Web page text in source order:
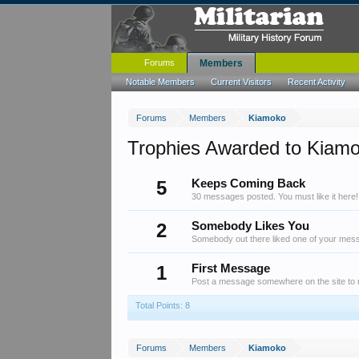
Forums Members Kiamoko
Trophies Awarded to
5
Keeps Coming Back
30 messages posted. You must like it here!
2 Somebody Likes You
Somebody out there liked one of your
1 First Message
Post a message somewhere on the site to
Total Points: 8
Forums Members Kiamoko
Forums Members
Notable Members Current Visitors Recent Activity